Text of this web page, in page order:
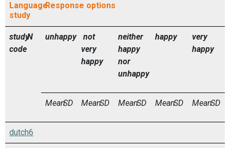
Language
study
Response options
study
code
N unhappy
not
very
happy
neither
happy
nor
unhappy
happy
very
happy
MeanSD MeanSD MeanSD MeanSD MeanSD
dutch6